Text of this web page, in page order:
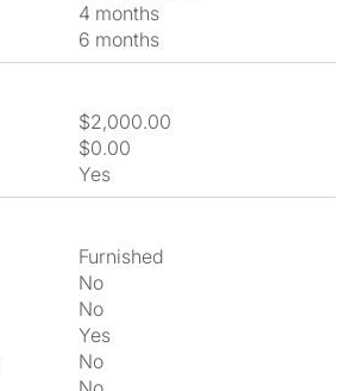
4 months
6 months
$2,000.00
$0.00
Yes
Furnished
No
No
Yes
No